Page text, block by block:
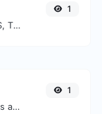
Find A, AAAA, CNAME, MX, NS, TXT, SOA DNS records of a host.
1
Count the amount of characters and words of a given text.
1